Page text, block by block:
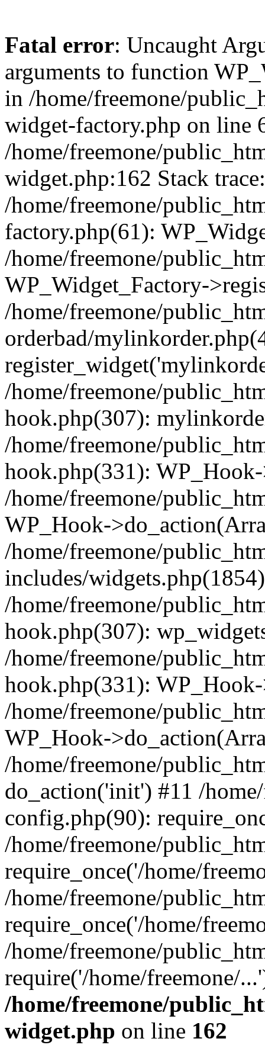
Fatal error: Uncaught
arguments to function
in /home/freemone/
widget-factory.php on line
/home/freemone/
widget.php:162 Stack
/home/freemone/
factory.php(61):
/home/freemone/
WP_Widget_Factory-
/home/freemone/
orderbad/
/home/freemone/
hook.php(307):
/home/freemone/
hook.php(331):
/home/freemone/
WP_Hook-
/home/freemone/
includes/
/home/freemone/
hook.php(307):
/home/freemone/
hook.php(331):
/home/freemone/
WP_Hook-
/home/freemone/
do_action('init') #11 /
config.php(90):
/home/freemone/
require_once('/home/
/home/freemone/
require_once('/home/
/home/freemone/
require('/home/freemone/
/home/freemone/
widget.php on line 162